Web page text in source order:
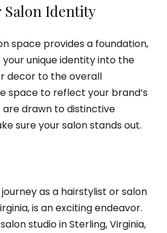
Salon Identity
space provides a foundation,
your unique identity into the
decor to the overall
space to reflect your brand’s
are drawn to distinctive
sure your salon stands out.
as a hairstylist or salon
is an exciting endeavor.
studio in Sterling, Virginia,